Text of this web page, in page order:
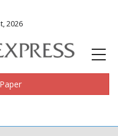
2026